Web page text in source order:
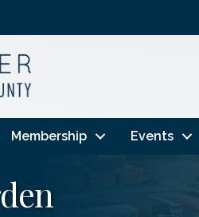
Membership Events